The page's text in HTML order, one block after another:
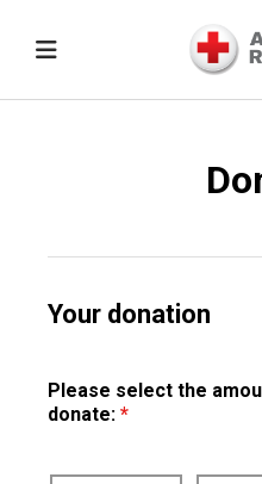
Your donation
Please select the
donate: *